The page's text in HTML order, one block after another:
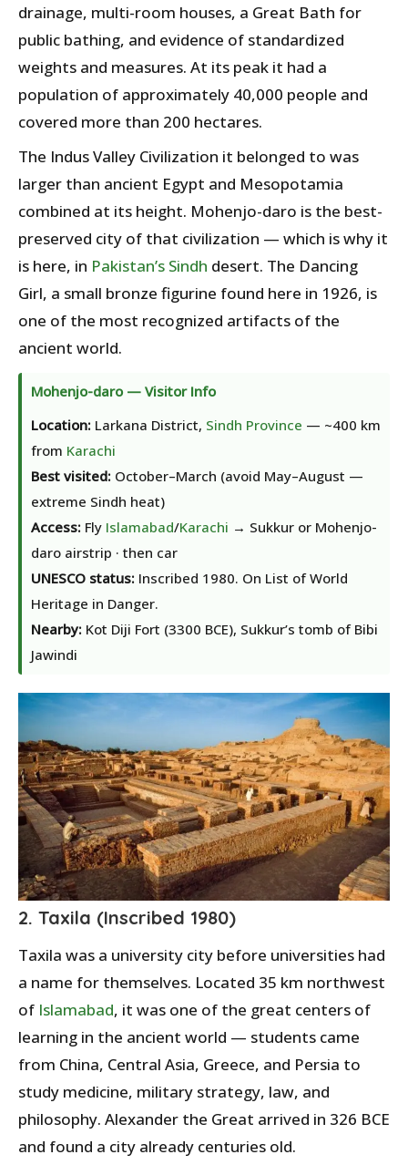
drainage, multi-room houses, a Great Bath for
public bathing, and evidence of standardized
weights and measures. At its peak it had a
population of approximately 40,000 people and
covered more than 200 hectares.
The Indus Valley Civilization it belonged to was
larger than ancient Egypt and Mesopotamia
combined at its height. Mohenjo-daro is the best-
preserved city of that civilization — which is why it
is here, in Pakistan’s Sindh desert. The Dancing
Girl, a small bronze figurine found here in 1926, is
one of the most recognized artifacts of the
ancient world.
Mohenjo-daro — Visitor Info
Location: Larkana District, Sindh Province — ~400 km
from Karachi
Best visited: October–March (avoid May–August —
extreme Sindh heat)
Access: Fly Islamabad/Karachi → Sukkur or Mohenjo-
daro airstrip · then car
UNESCO status: Inscribed 1980. On List of World
Heritage in Danger.
Nearby: Kot Diji Fort (3300 BCE), Sukkur’s tomb of Bibi
Jawindi
2. Taxila (Inscribed 1980)
Taxila was a university city before universities had
a name for themselves. Located 35 km northwest
of Islamabad, it was one of the great centers of
learning in the ancient world — students came
from China, Central Asia, Greece, and Persia to
study medicine, military strategy, law, and
philosophy. Alexander the Great arrived in 326 BCE
and found a city already centuries old.